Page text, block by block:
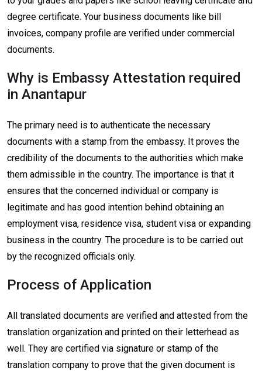
degree certificate. Your business documents like bill
invoices, company profile are verified under commercial
documents.
Why is Embassy Attestation required
in Anantapur
The primary need is to authenticate the necessary
documents with a stamp from the embassy. It proves the
credibility of the documents to the authorities which make
them admissible in the country. The importance is that it
ensures that the concerned individual or company is
legitimate and has good intention behind obtaining an
employment visa, residence visa, student visa or expanding
business in the country. The procedure is to be carried out
by the recognized officials only.
Process of Application
All translated documents are verified and attested from the
translation organization and printed on their letterhead as
well. They are certified via signature or stamp of the
translation company to prove that the given document is